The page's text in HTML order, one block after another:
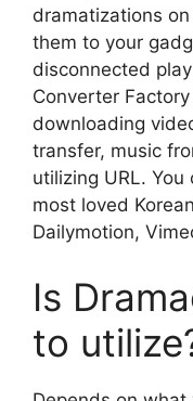
dramatizations
them to your
disconnected
Converter
downloading
transfer, music
utilizing URL.
most loved
Dailymotion,
Is
to